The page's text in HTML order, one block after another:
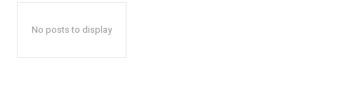
No posts to display